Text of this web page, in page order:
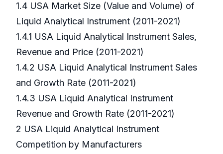
1.4 USA Market Size (Value and Volume) of
Liquid Analytical Instrument (2011-2021)
1.4.1 USA Liquid Analytical Instrument Sales,
Revenue and Price (2011-2021)
1.4.2 USA Liquid Analytical Instrument Sales
and Growth Rate (2011-2021)
1.4.3 USA Liquid Analytical Instrument
Revenue and Growth Rate (2011-2021)
2 USA Liquid Analytical Instrument
Competition by Manufacturers